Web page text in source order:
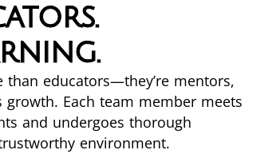
educators—they’re mentors,
Each team member meets
and undergoes thorough
environment.